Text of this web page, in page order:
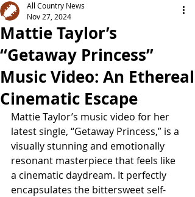
Mattie Taylor’s
“Getaway Princess”
Music Video: An Ethereal
Cinematic Escape
All Country News
Nov 27, 2024
Mattie Taylor’s music video for her
latest single, “Getaway Princess,” is a
visually stunning and emotionally
resonant masterpiece that feels like
a cinematic daydream. It perfectly
encapsulates the bittersweet self-